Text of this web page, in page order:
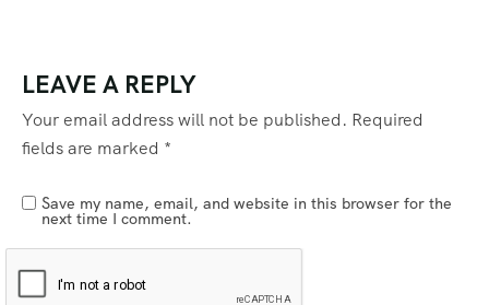
LEAVE A REPLY
Your email address will not be published. Required
fields are marked *
Save my name, email, and website in this browser for the
next time I comment.